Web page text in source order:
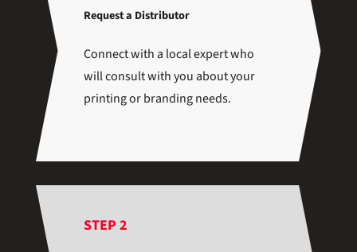
Request a Distributor
Connect with a local expert who
will consult with you about your
printing or branding needs.
STEP 2